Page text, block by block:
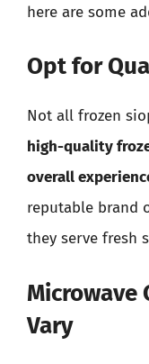
here are some
Opt for
Not all frozen
high-quality
overall
reputable brand
they serve fresh
Microwave
Vary